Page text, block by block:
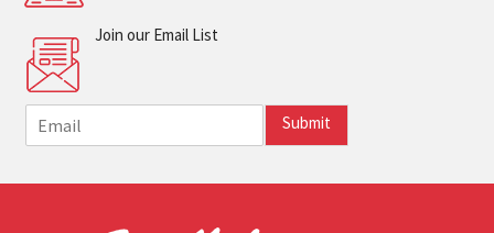
Join our Email List
m
i
Submit